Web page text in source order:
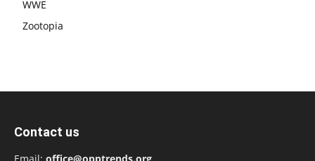
WWE
Zootopia
Contact us